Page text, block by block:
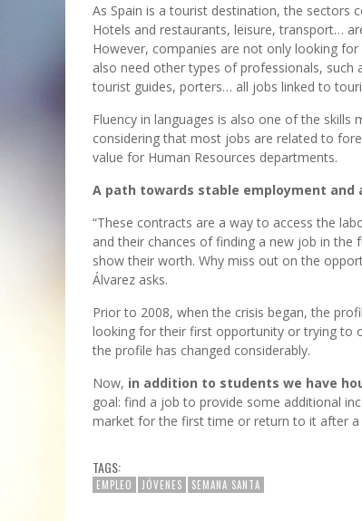
As Spain is a tourist destination, the sectors
Hotels and restaurants, leisure, transport…
However, companies are not only looking
also need other types of professionals,
tourist guides, porters… all jobs linked to
Fluency in languages is also one of the
considering that most jobs are related to
value for Human Resources departments.
A path towards stable employment and
“These contracts are a way to access the
and their chances of finding a new job in the
show their worth. Why miss out on the
Álvarez asks.
Prior to 2008, when the crisis began, the
looking for their first opportunity or trying to
the profile has changed considerably.
Now, in addition to students we have
goal: find a job to provide some additional
market for the first time or return to it after
TAGS:
EMPLEO JÓVENES SEMANA SANTA